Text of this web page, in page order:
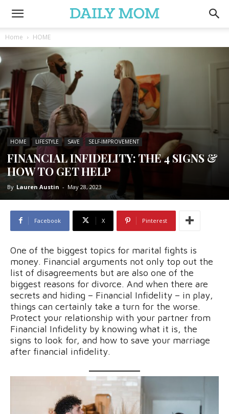
Home HOME
HOME LIFESTYLE SAVE SELF-IMPROVEMENT
FINANCIAL INFIDELITY: THE 4 SIGNS &
HOW TO GET HELP
By Lauren Austin - May 28, 2023
Facebook X Pinterest
One of the biggest topics for marital fights is
money. Financial arguments not only top out the
list of disagreements but are also one of the
biggest reasons for divorce. And when there are
secrets and hiding – Financial Infidelity – in play,
things can certainly take a turn for the worse.
Protect your relationship with your partner from
Financial Infidelity by knowing what it is, the
signs to look for, and how to save your marriage
after financial infidelity.